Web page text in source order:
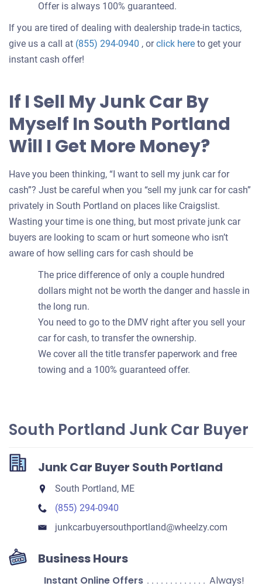
Offer is always 100% guaranteed.
If you are tired of dealing with dealership trade-in tactics,
give us a call at (855) 294-0940 , orclick hereGet
your
car
to get your
instant cash offer!
If I Sell My Junk Car By
Myself In South Portland
Will I Get More Money?
Have you been thinking, “I want to sell my junk car for
cash”? Just be careful when you “sell my junk car for cash”
privately in South Portland on places like Craigslist.
Wasting your time is one thing, but most private junk car
buyers are looking to scam or hurt someone who isn’t
aware of how selling cars for cash should be
The price difference of only a couple hundred
dollars might not be worth the danger and hassle in
the long run.
You need to go to the DMV right after you sell your
car for cash, to transfer the ownership.
We cover all the title transfer paperwork and free
towing and a 100% guaranteed offer.
South Portland Junk Car Buyer
Junk Car Buyer South Portland
South Portland, ME
(855) 294-0940
junkcarbuyersouthportland​@wheelzy.com
Business Hours
Instant Online Offers
Always!